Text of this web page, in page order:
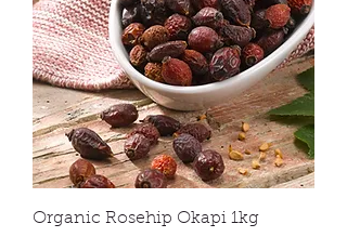
Organic Rosehip Okapi 1kg